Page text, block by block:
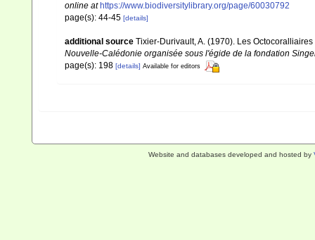
online at https://www.biodiversitylibrary.org/page/60030792
page(s): 44-45 [details]
additional source Tixier-Durivault, A. (1970). Les
Nouvelle-Calédonie organisée sous l'égide de la fondation
page(s): 198 [details] Available for editors
Website and databases developed and hosted by